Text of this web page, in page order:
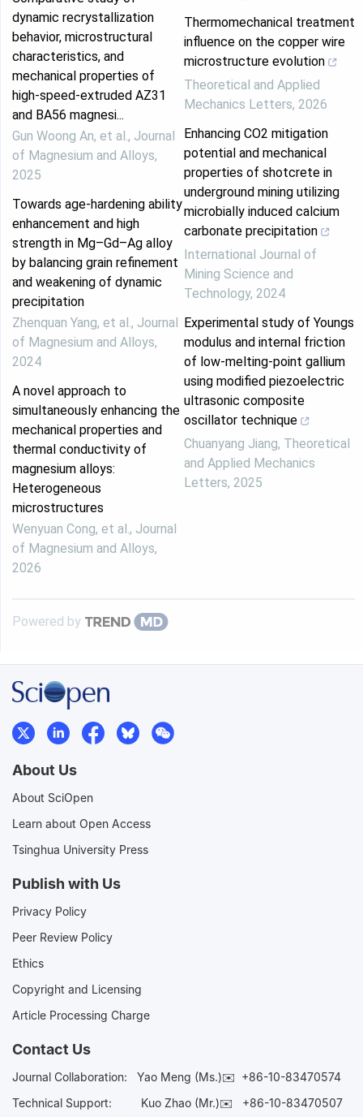
dynamic recrystallization
behavior, microstructural
characteristics, and
mechanical properties of
high-speed-extruded AZ31
and BA56 magnesi...
Gun Woong An, et al., Journal
of Magnesium and Alloys,
2025
Towards age-hardening ability
enhancement and high
strength in Mg–Gd–Ag alloy
by balancing grain refinement
and weakening of dynamic
precipitation
Zhenquan Yang, et al., Journal
of Magnesium and Alloys,
2024
A novel approach to
simultaneously enhancing the
mechanical properties and
thermal conductivity of
magnesium alloys:
Heterogeneous
microstructures
Wenyuan Cong, et al., Journal
of Magnesium and Alloys,
2026
Thermomechanical treatment
influence on the copper wire
microstructure evolution
Theoretical and Applied
Mechanics Letters, 2026
Enhancing CO2 mitigation
potential and mechanical
properties of shotcrete in
underground mining utilizing
microbially induced calcium
carbonate precipitation
International Journal of
Mining Science and
Technology, 2024
Experimental study of Youngs
modulus and internal friction
of low-melting-point gallium
using modified piezoelectric
ultrasonic composite
oscillator technique
Chuanyang Jiang, Theoretical
and Applied Mechanics
Letters, 2025
Powered by
About Us
About SciOpen
Learn about Open Access
Tsinghua University Press
Publish with Us
Privacy Policy
Peer Review Policy
Ethics
Copyright and Licensing
Article Processing Charge
Contact Us
Journal Collaboration: Yao Meng (Ms.)✉️ +86-10-83470574
Technical Support:
Kuo Zhao (Mr.)✉️ +86-10-83470507